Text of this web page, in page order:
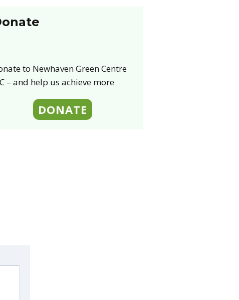
to Newhaven Green Centre
– and help us achievemore
DONATE